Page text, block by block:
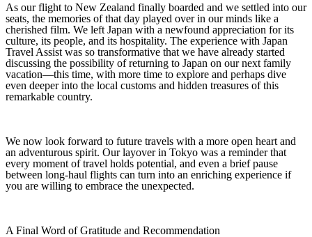
As our flight to New Zealand finally boarded and we settled into our
seats, the memories of that day played over in our minds like a
cherished film. We left Japan with a newfound appreciation for its
culture, its people, and its hospitality. The experience with Japan
Travel Assist was so transformative that we have already started
discussing the possibility of returning to Japan on our next family
vacation—this time, with more time to explore and perhaps dive
even deeper into the local customs and hidden treasures of this
remarkable country.
We now look forward to future travels with a more open heart and
an adventurous spirit. Our layover in Tokyo was a reminder that
every moment of travel holds potential, and even a brief pause
between long-haul flights can turn into an enriching experience if
you are willing to embrace the unexpected.
A Final Word of Gratitude and Recommendation